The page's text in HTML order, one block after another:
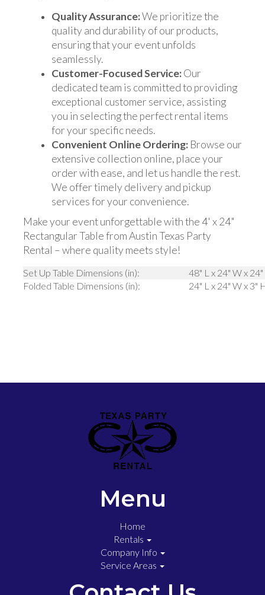
Quality Assurance:We prioritize the
quality and durability of our products,
ensuring that your event unfolds
seamlessly.
Customer-Focused Service:Our
dedicated team is committed to providing
exceptional customer service, assisting
you in selecting the perfect rental items
for your specific needs.
Convenient Online Ordering: Browse our
extensive collection online, place your
order with ease, and let us handle the rest.
We offer timely delivery and pickup
services for your convenience.
Make your event unforgettable with the 4' x 24"
Rectangular Table from Austin Texas Party
Rental – where quality meets style!
Set Up Table Dimensions (in):
48" L x 24" W x
Folded Table Dimensions (in):
24" L x 24" W x 3"
Menu
Home
Rentals
Company Info
Service Areas